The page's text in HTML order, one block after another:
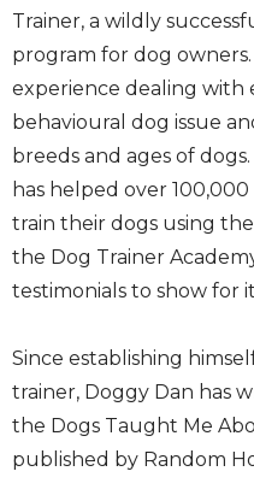
Trainer, a wildly
program for dog owners.
experience dealing with
behavioural dog issue
breeds and ages of
has helped over
train their dogs using
the Dog Trainer
testimonials to show for
Since establishing
trainer, Doggy Dan has
the Dogs Taught Me
published by Random